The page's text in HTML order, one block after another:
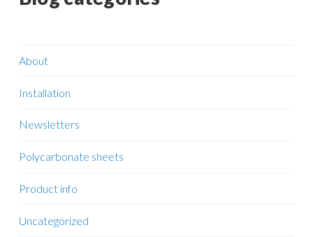
About
Installation
Newsletters
Polycarbonate sheets
Product info
Uncategorized